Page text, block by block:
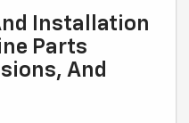
Installation
Parts
And